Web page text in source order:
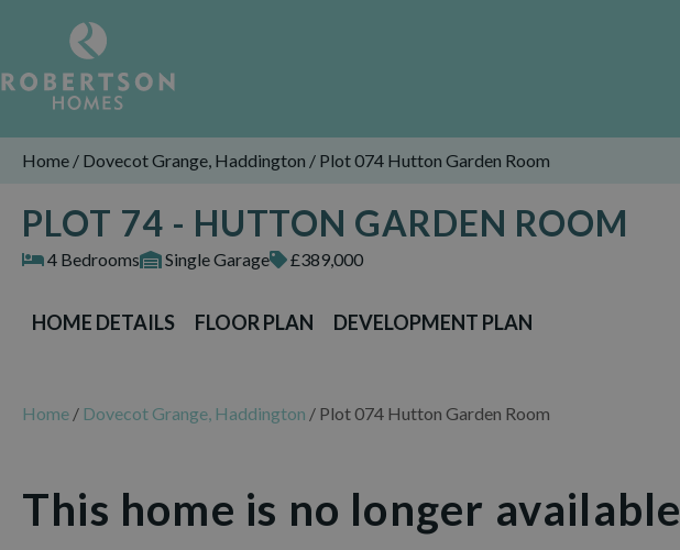
Home / Dovecot Grange, Haddington / Plot 074 Hutton Garden Room
PLOT 74 - HUTTON GARDEN ROOM
4 Bedrooms Single Garage £389,000
HOME DETAILS FLOOR PLAN DEVELOPMENT PLAN
Home / Dovecot Grange, Haddington / Plot 074 Hutton Garden Room
This home is no longer available